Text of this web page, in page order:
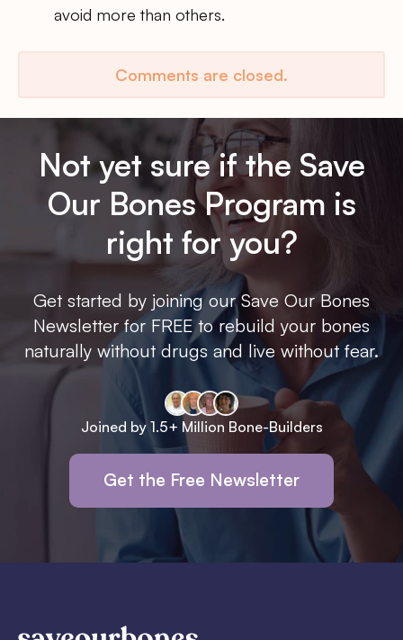
avoid more than others.
Comments are closed.
Not yet sure if the Save
Our Bones Program is
right for you?
Get started by joining our Save Our Bones
Newsletter for FREE to rebuild your bones
naturally without drugs and live without fear.
Joined by 1.5+ Million Bone-Builders
Get the Free Newsletter